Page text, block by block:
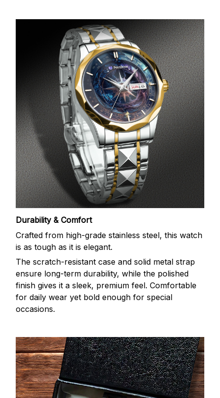
Durability & Comfort
Crafted from high-grade stainless steel, this watch
is as tough as it is elegant.
The scratch-resistant case and solid metal strap
ensure long-term durability, while the polished
finish gives it a sleek, premium feel. Comfortable
for daily wear yet bold enough for special
occasions.